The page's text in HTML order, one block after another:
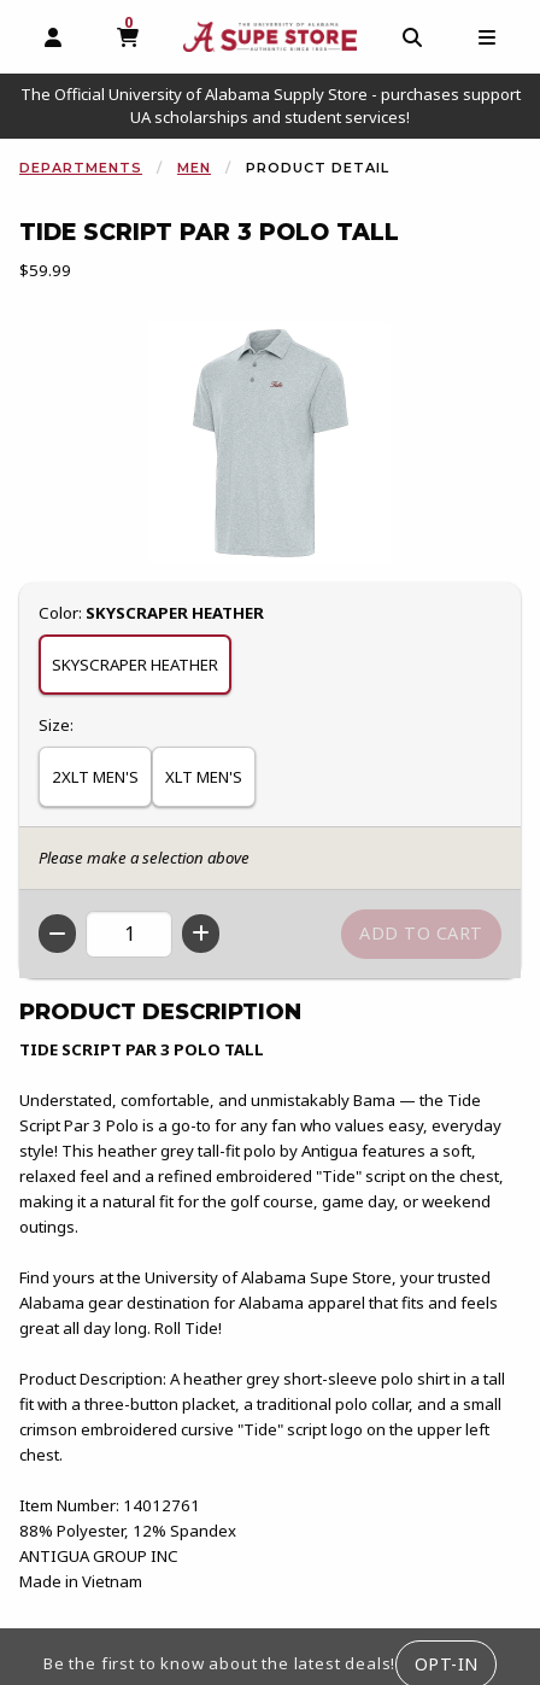
OPEN AND CLOSE PROFILE LINKS
0
MY CART, 0 ITEMS
OPEN AND
The Official University of Alabama Supply Store - purchases support
UA scholarships and student services!
DEPARTMENTS MEN PRODUCT DETAIL
TIDE SCRIPT PAR 3 POLO TALL
Our Price:
$59.99
Select
Color: SKYSCRAPER HEATHER
SKYSCRAPER HEATHER
Select
Size:
2XLT MEN'S XLT MEN'S
Please make a selection above
QTY
PRODUCT DESCRIPTION
TIDE SCRIPT PAR 3 POLO TALL
Understated, comfortable, and unmistakably Bama — the Tide
Script Par 3 Polo is a go-to for any fan who values easy, everyday
style! This heather grey tall-fit polo by Antigua features a soft,
relaxed feel and a refined embroidered "Tide" script on the chest,
making it a natural fit for the golf course, game day, or weekend
outings.
Find yours at the University of Alabama Supe Store, your trusted
Alabama gear destination for Alabama apparel that fits and feels
great all day long. Roll Tide!
Product Description: A heather grey short-sleeve polo shirt in a tall
fit with a three-button placket, a traditional polo collar, and a small
crimson embroidered cursive "Tide" script logo on the upper left
chest.
Item Number: 14012761
88% Polyester, 12% Spandex
ANTIGUA GROUP INC
Made in Vietnam
Begin product images. Click on product images to enlarge.
Be the first to know about the latest deals! OPT-IN